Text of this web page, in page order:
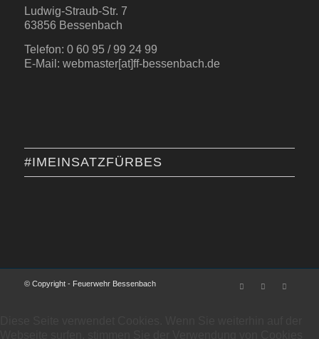
Ludwig-Straub-Str. 7
63856 Bessenbach
Telefon: 0 60 95 / 99 24 99
E-Mail: webmaster[at]ff-bessenbach.de
#IMEINSATZFÜRBES
© Copyright - Feuerwehr Bessenbach